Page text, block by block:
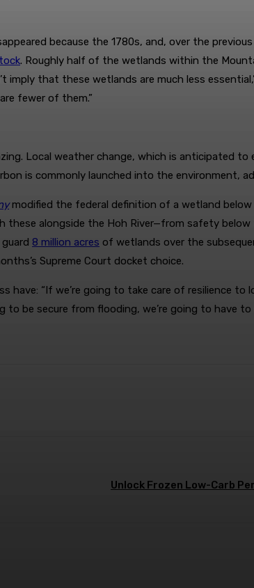
because the 1780s, and, over the
. Roughly half of the wetlands within the
that these wetlands are much less
fewer of them.”
Local weather change, which is anticipated
is commonly launched into the environment,
modified the federal definition of a wetland below
alongside the Hoh River—from safety
8 million acres of wetlands over the
Supreme Court docket choice.
“If we’re going to take care of resilience to
be secure from flooding, we’re going to have
Unlock Frozen Low-Carb